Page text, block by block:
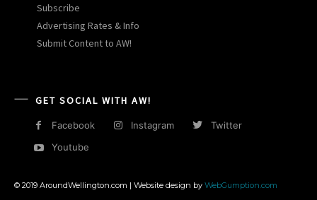
Subscribe
Advertising Rates & Info
Submit Content to AW!
GET SOCIAL WITH AW!
Facebook Instagram
Twitter
Youtube
© 2019 AroundWellington.com | Website design by WebGumption.com